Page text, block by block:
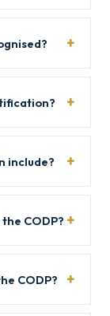
include?
CODP?
CODP?